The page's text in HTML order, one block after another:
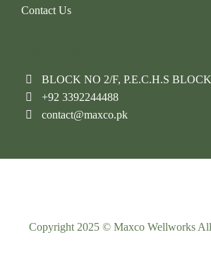
Contact Us
BLOCK NO 2/F, P.E.C.H.S
+92 3392244488
contact@maxco.pk
Copyright 2025 © Maxco Wellworks All